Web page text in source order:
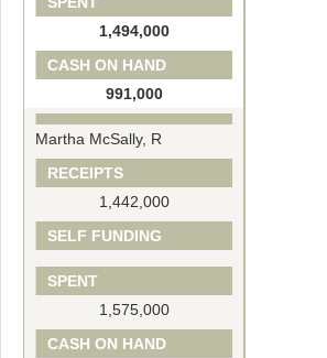
1,494,000
CASH ON HAND
991,000
Martha McSally, R
RECEIPTS
1,442,000
SELF FUNDING
SPENT
1,575,000
CASH ON HAND